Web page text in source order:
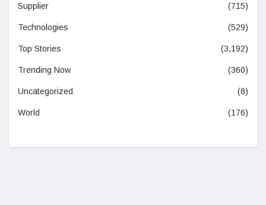
Supplier (715)
Technologies (529)
Top Stories (3,192)
Trending Now (360)
Uncategorized (8)
World (176)